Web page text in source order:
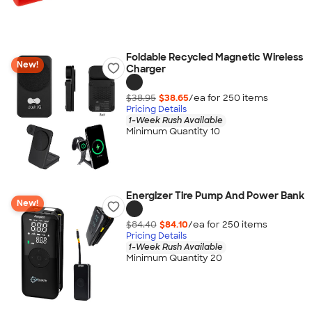
New!
Foldable Recycled Magnetic Wireless
Charger
$38.95 $38.65/ea for 250 items
Pricing Details
1-Week Rush Available
Minimum Quantity 10
New!
Energizer Tire Pump And Power Bank
$84.40 $84.10/ea for 250 items
Pricing Details
1-Week Rush Available
Minimum Quantity 20